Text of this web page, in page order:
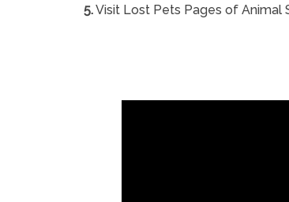
5.Visit Lost Pets Pages of Animal